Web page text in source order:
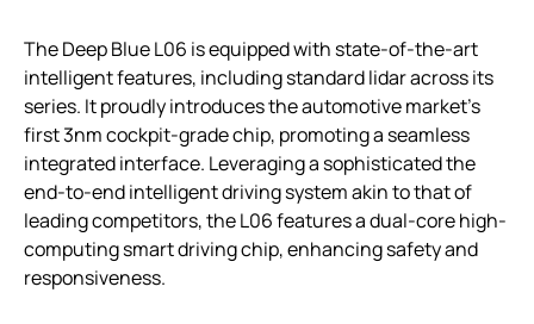
The Deep Blue L06 is equipped with state-of-the-art
intelligent features, including standard lidar across its
series. It proudly introduces the automotive market’s
first 3nm cockpit-grade chip, promoting a seamless
integrated interface. Leveraging a sophisticated the
end-to-end intelligent driving system akin to that of
leading competitors, the L06 features a dual-core high-
computing smart driving chip, enhancing safety and
responsiveness.